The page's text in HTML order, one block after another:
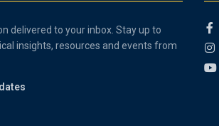
delivered to your inbox. Stay up to
insights, resources and events from